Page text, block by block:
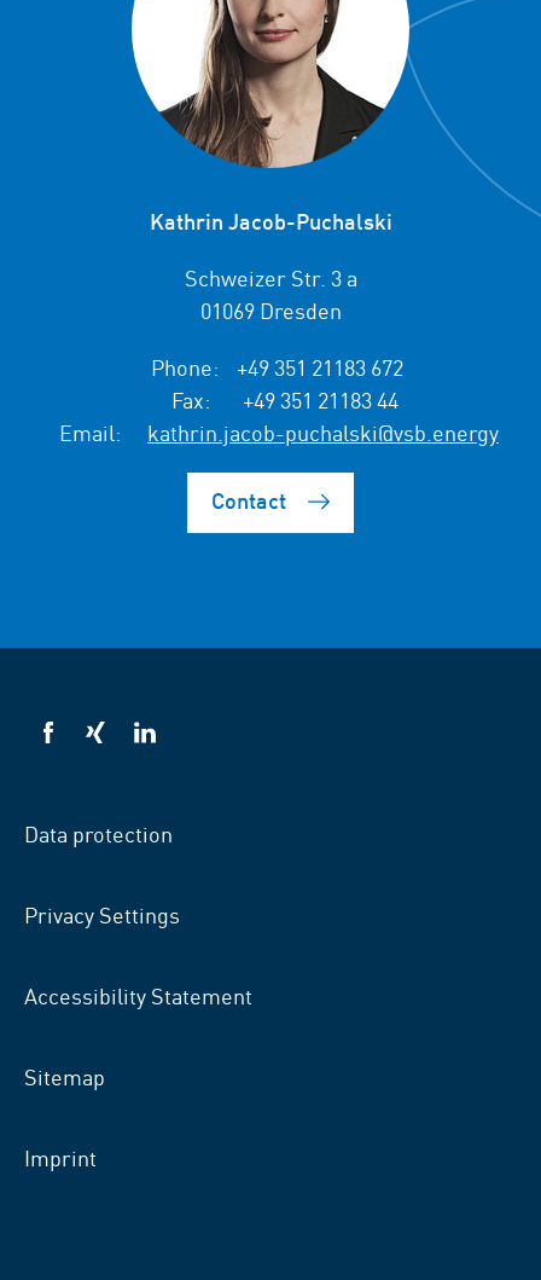
Kathrin Jacob-Puchalski
Schweizer Str. 3 a
01069 Dresden
Phone:
+49 351 21183 672
Fax:
+49 351 21183 44
Email:
kathrin.jacob-puchalski@vsb.energy
Contact
VSB
VSB
VSB
Data protection
Privacy Settings
Accessibility Statement
Sitemap
Imprint